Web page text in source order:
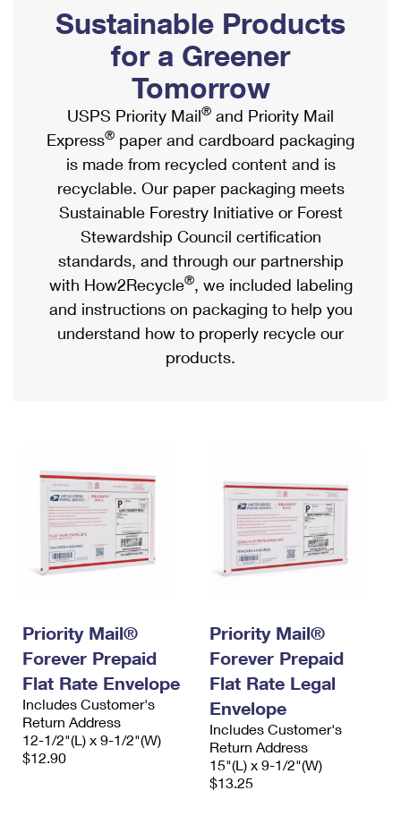
Ship to USPS Smart Locker
Label Broker
Custom Mail, Cards, & Envelopes
Postage Prices
Mail & Shipping Services
Priority Mail Express
Priority Mail
USPS Ground Advantage
First-Class Mail
Military & Diplomatic Mail
Requesting a Refund
Mailbox Guidelines
Mail for the Deceased
Political Mail
Promotions & Incentives
Informed Delivery Marketing
USPS Connect
eCommerce
Local
Postage Options
Verifying Postage
Returns Services
USPS & Web Tools APIs
Prices
Shipping Internationally Online
International Insurance & Extra Services
Completing Customs Forms
Military & Diplomatic Mail
Passports
Comparing International Shipping
Services
Priority Mail Express International
Priority Mail International
Requesting an International Refund
Sustainable Products
for a Greener
Tomorrow
USPS Priority Mail® and Priority Mail
Express® paper and cardboard packaging
is made from recycled content and is
recyclable. Our paper packaging meets
Sustainable Forestry Initiative or Forest
Stewardship Council certification
standards, and through our partnership
with How2Recycle®, we included labeling
and instructions on packaging to help you
understand how to properly recycle our
products.
Priority Mail®
Forever Prepaid
Flat Rate Envelope
Includes Customer's
Return Address
12-1/2"(L) x 9-1/2"(W)
$12.90
Priority Mail®
Forever Prepaid
Flat Rate Legal
Envelope
Includes Customer's
Return Address
15"(L) x 9-1/2"(W)
$13.25